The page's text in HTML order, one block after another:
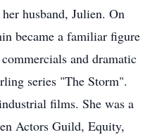
husband, Julien. On
became a familiar figure
and dramatic
series "The Storm".
films. She was a
Actors Guild, Equity,